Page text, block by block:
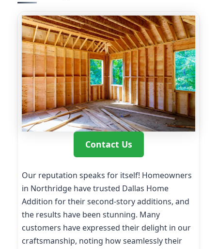
Contact Us
Our reputation speaks for itself! Homeowners
in Northridge have trusted Dallas Home
Addition for their second-story additions, and
the results have been stunning. Many
customers have expressed their delight in our
craftsmanship, noting how seamlessly their